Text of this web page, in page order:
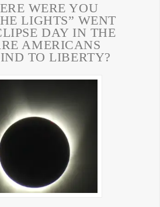
WERE YOU
LIGHTS” WENT
DAY IN THE
AMERICANS
TO LIBERTY?